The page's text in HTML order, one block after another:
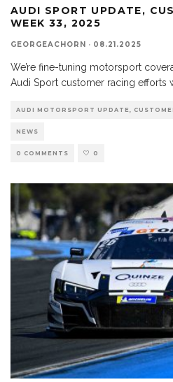
AUDI SPORT UPDATE,
WEEK 33, 2025
GEORGEACHORN · 08.21.2025
We’re fine-tuning motorsport
Audi Sport customer racing efforts
AUDI MOTORSPORT UPDATE,
NEWS
0 COMMENTS 0